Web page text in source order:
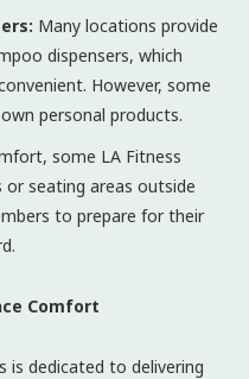
Many locations provide
dispensers, which
However, some
personal products.
some LA Fitness
or seating areas outside
to prepare for their
Comfort
is dedicated to delivering